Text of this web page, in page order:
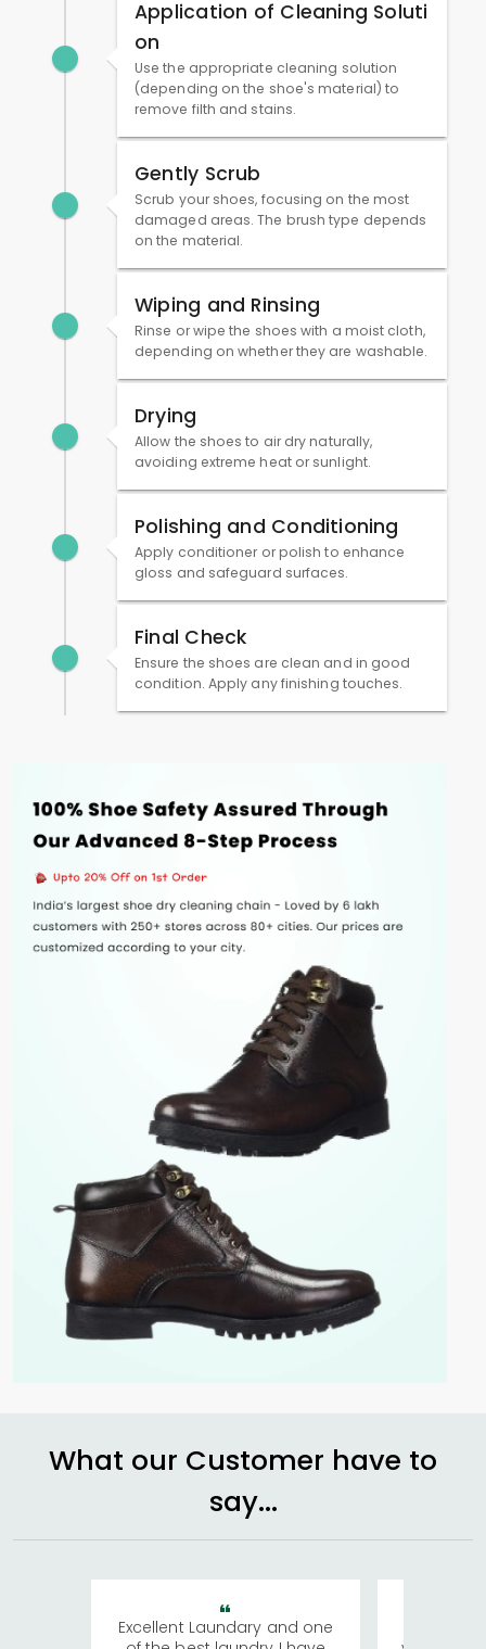
Application of Cleaning Soluti
on
Use the appropriate cleaning solution
(depending on the shoe's material) to
remove filth and stains.
Gently Scrub
Scrub your shoes, focusing on the most
damaged areas. The brush type depends
on the material.
Wiping and Rinsing
Rinse or wipe the shoes with a moist cloth,
depending on whether they are washable.
Drying
Allow the shoes to air dry naturally,
avoiding extreme heat or sunlight.
Polishing and Conditioning
Apply conditioner or polish to enhance
gloss and safeguard surfaces.
Final Check
Ensure the shoes are clean and in good
condition. Apply any finishing touches.
What our Customer have to
say...
Excellent Laundary and one